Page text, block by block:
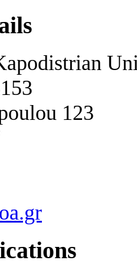
123